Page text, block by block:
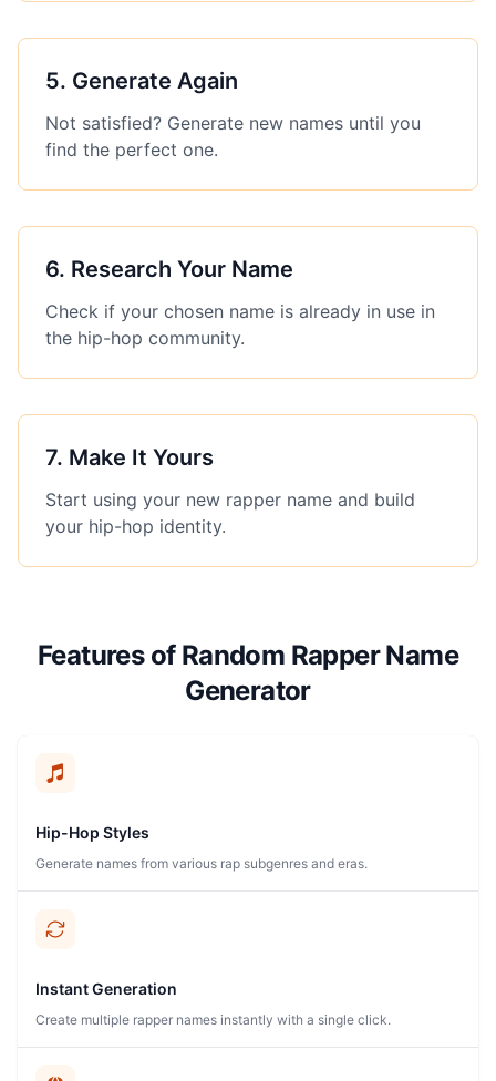
5. Generate Again
Not satisfied? Generate new names until you
find the perfect one.
6. Research Your Name
Check if your chosen name is already in use in
the hip-hop community.
7. Make It Yours
Start using your new rapper name and build
your hip-hop identity.
Features of Random Rapper Name
Generator
Hip-Hop Styles
Generate names from various rap subgenres and eras.
Instant Generation
Create multiple rapper names instantly with a single click.